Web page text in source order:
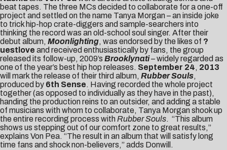
beat tapes. The three MCs decided to collaborate for a one-off
project and settled on the name Tanya Morgan – an inside joke
to trick hip-hop crate-diggers and sample-searchers into
thinking the record was an old-school soul singer. After their
debut album, Moonlighting, was endorsed by the likes of ?
uestlove and received enthusiastically by fans, the group
released its follow-up, 2009’s Brooklynati– widely regarded as
one of the year’s best hip hop releases. September 24, 2013
will mark the release of their third album, Rubber Souls,
produced by 6th Sense. Having recorded the whole project
together (as opposed to individually as they have in the past),
handing the production reins to an outsider, and adding a stable
of musicians with whom to collaborate, Tanya Morgan shook up
the entire recording process with Rubber Souls. “This album
shows us stepping out of our comfort zone to great results,”
explains Von Pea. “The result in an album that will satisfy long
time fans and shock non-believers,” adds Donwill.